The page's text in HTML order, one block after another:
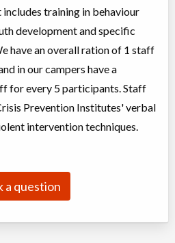
training in behaviour
development and specific
have an overall ration of 1 staff
in our campers have a
for every 5 participants. Staff
Prevention Institutes' verbal
intervention techniques.
a question